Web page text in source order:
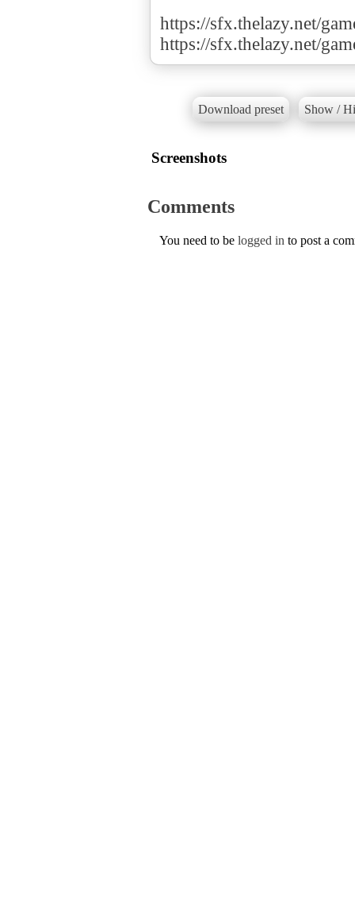
https://sfx.thelazy.net/
https://sfx.thelazy.net/
Download preset Show /
Screenshots
Comments
You need to be logged in to post a